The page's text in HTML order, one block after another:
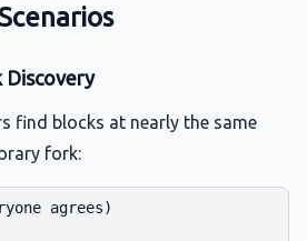
Discovery
find blocks at nearly the same
fork:
agrees)